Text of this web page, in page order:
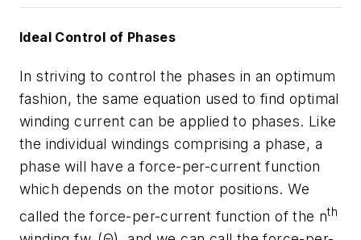
Ideal Control of Phases
In striving to control the phases in an optimum
fashion, the same equation used to find optimal
winding current can be applied to phases. Like
the individual windings comprising a phase, a
phase will have a force-per-current function
which depends on the motor positions. We
called the force-per-current function of the nth